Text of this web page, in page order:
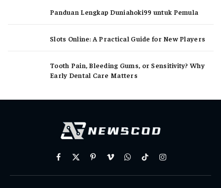
Panduan Lengkap Duniahoki99 untuk Pemula
Slots Online: A Practical Guide for New Players
Tooth Pain, Bleeding Gums, or Sensitivity? Why
Early Dental Care Matters
Facebook
X
PinterestVimeoWhatsAppTikTokInstagram